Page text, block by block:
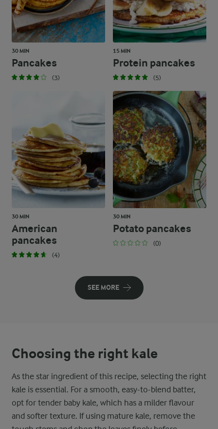
30 MIN
Pancakes
(3)
15 MIN
Protein pancakes
(5)
30 MIN
American
pancakes
(4)
30 MIN
Potato pancakes
(0)
SEE MORE
Choosing the right kale
As the star ingredient of this recipe, selecting the right
kale is essential. For a smooth, easy-to-blend batter,
opt for tender baby kale, which has a milder flavour
and softer texture. If using mature kale, remove the